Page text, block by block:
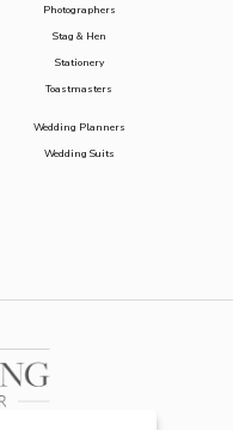
Photographers
Stag & Hen
Stationery
Toastmasters
Wedding Planners
Wedding Suits